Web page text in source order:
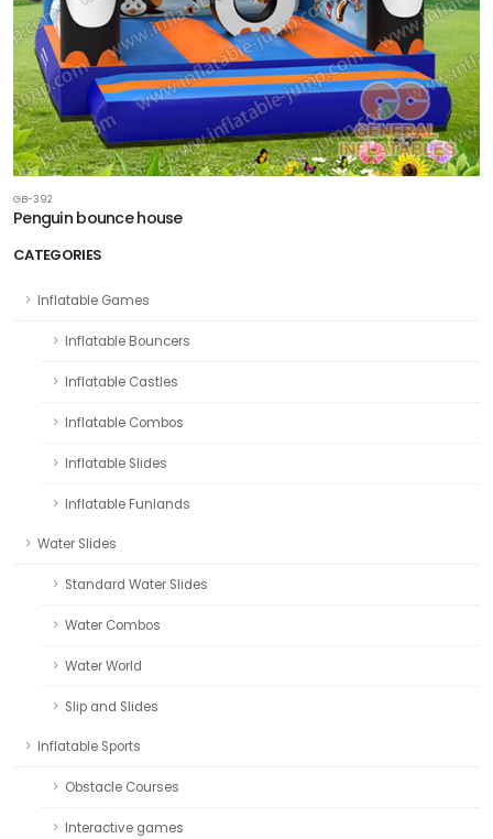
CATEGORIES
Inflatable Games
Inflatable Bouncers
Inflatable Castles
Inflatable Combos
Inflatable Slides
Inflatable Funlands
Water Slides
Standard Water Slides
Water Combos
Water World
Slip and Slides
Inflatable Sports
Obstacle Courses
Interactive games
GB-392
Penguin bounce house